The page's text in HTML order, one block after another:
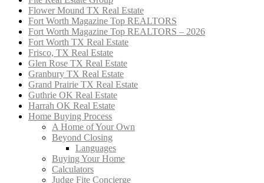
Flower Mound TX Real Estate
Fort Worth Magazine Top REALTORS
Fort Worth Magazine Top REALTORS – 2026
Fort Worth TX Real Estate
Frisco, TX Real Estate
Glen Rose TX Real Estate
Granbury TX Real Estate
Grand Prairie TX Real Estate
Guthrie OK Real Estate
Harrah OK Real Estate
Home Buying Process
A Home of Your Own
Beyond Closing
Languages
Buying Your Home
Calculators
Judge Fite Concierge